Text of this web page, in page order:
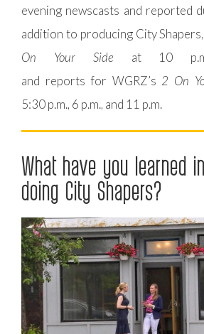
evening newscasts and reported
addition to producing City
On Your Side at 10
and reports for WGRZ’s 2 On
5:30 p.m., 6 p.m., and 11 p.m.
What have you learned
doing City Shapers?